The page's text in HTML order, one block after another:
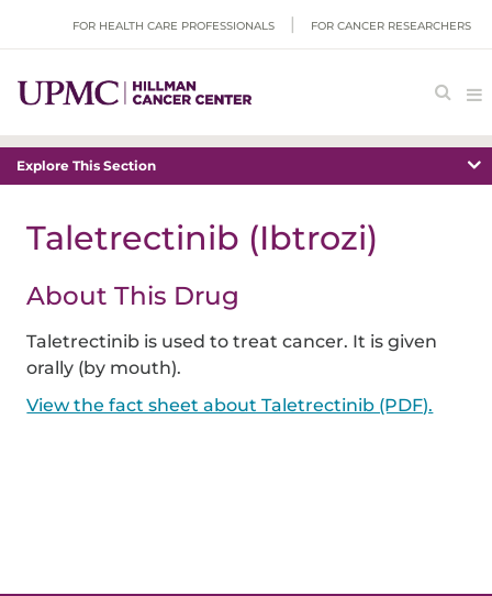
FOR HEALTH CARE PROFESSIONALS FOR CANCER RESEARCHERS
Explore This Section
Taletrectinib (Ibtrozi)
About This Drug
Taletrectinib is used to treat cancer. It is given
orally (by mouth).
View the fact sheet about Taletrectinib (PDF).